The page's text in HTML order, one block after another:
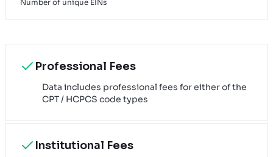
Number of unique EINs
Professional Fees
Data includes professional fees for either of the
CPT / HCPCS code types
Institutional Fees